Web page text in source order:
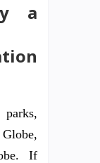
a
If